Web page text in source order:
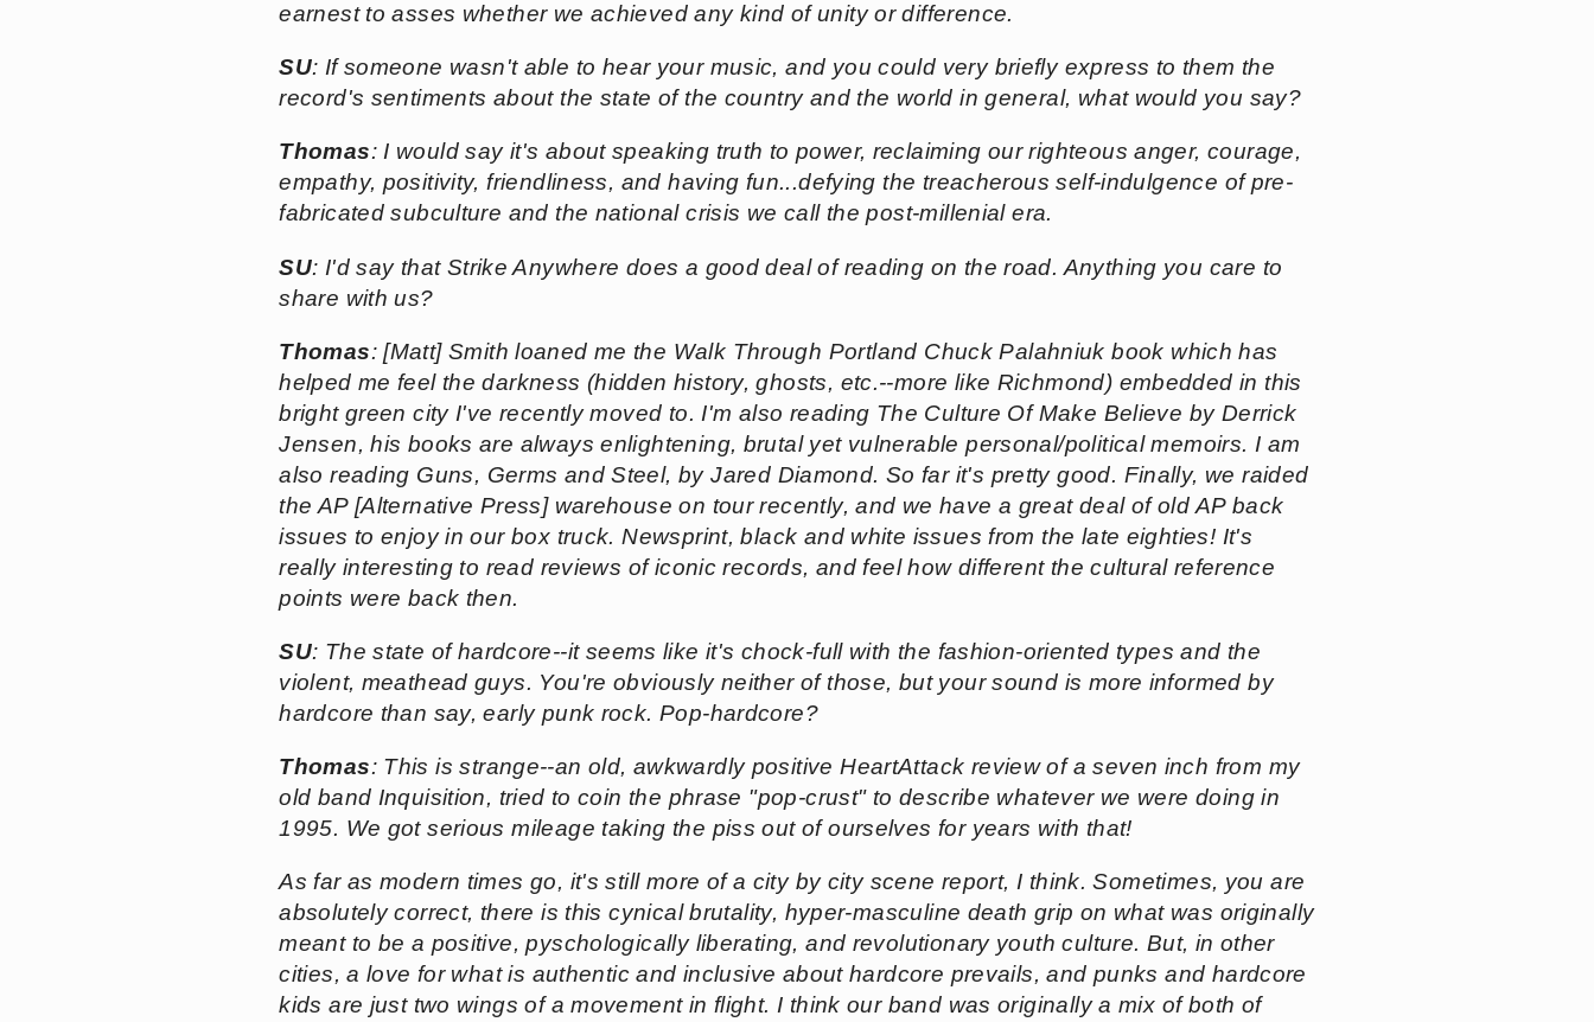
earnest to asses whether we achieved any kind of unity or difference.
SU: If someone wasn't able to hear your music, and you could very briefly express to them the
record's sentiments about the state of the country and the world in general, what would you say?
Thomas: I would say it's about speaking truth to power, reclaiming our righteous anger, courage,
empathy, positivity, friendliness, and having fun...defying the treacherous self-indulgence of pre-
fabricated subculture and the national crisis we call the post-millenial era.
SU: I'd say that Strike Anywhere does a good deal of reading on the road. Anything you care to
share with us?
Thomas: [Matt] Smith loaned me the Walk Through Portland Chuck Palahniuk book which has
helped me feel the darkness (hidden history, ghosts, etc.--more like Richmond) embedded in this
bright green city I've recently moved to. I'm also reading The Culture Of Make Believe by Derrick
Jensen, his books are always enlightening, brutal yet vulnerable personal/political memoirs. I am
also reading Guns, Germs and Steel, by Jared Diamond. So far it's pretty good. Finally, we raided
the AP [Alternative Press] warehouse on tour recently, and we have a great deal of old AP back
issues to enjoy in our box truck. Newsprint, black and white issues from the late eighties! It's
really interesting to read reviews of iconic records, and feel how different the cultural reference
points were back then.
SU: The state of hardcore--it seems like it's chock-full with the fashion-oriented types and the
violent, meathead guys. You're obviously neither of those, but your sound is more informed by
hardcore than say, early punk rock. Pop-hardcore?
Thomas: This is strange--an old, awkwardly positive HeartAttack review of a seven inch from my
old band Inquisition, tried to coin the phrase "pop-crust" to describe whatever we were doing in
1995. We got serious mileage taking the piss out of ourselves for years with that!
As far as modern times go, it's still more of a city by city scene report, I think. Sometimes, you are
absolutely correct, there is this cynical brutality, hyper-masculine death grip on what was originally
meant to be a positive, pyschologically liberating, and revolutionary youth culture. But, in other
cities, a love for what is authentic and inclusive about hardcore prevails, and punks and hardcore
kids are just two wings of a movement in flight. I think our band was originally a mix of both of